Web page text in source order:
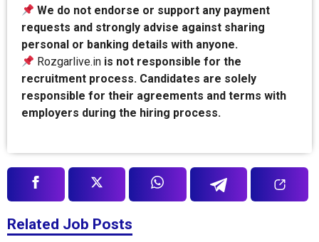
We do not endorse or support any payment
requests and strongly advise against sharing
personal or banking details with anyone.
Rozgarlive.in is not responsible for the
recruitment process. Candidates are solely
responsible for their agreements and terms with
employers during the hiring process.
Related Job Posts